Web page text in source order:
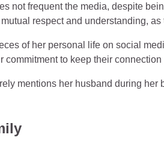
not frequent the media, despite
respect and understanding,
of her personal life on social
commitment to keep their
mentions her husband during her